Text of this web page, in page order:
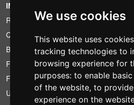
We use cookies
This website uses
tracking technologies to
browsing experience for
purposes: to enable
of the website, to
experience on the
INFORMATION
Rental conditions
Quotation
Bundle
Found less?
Financing
Used